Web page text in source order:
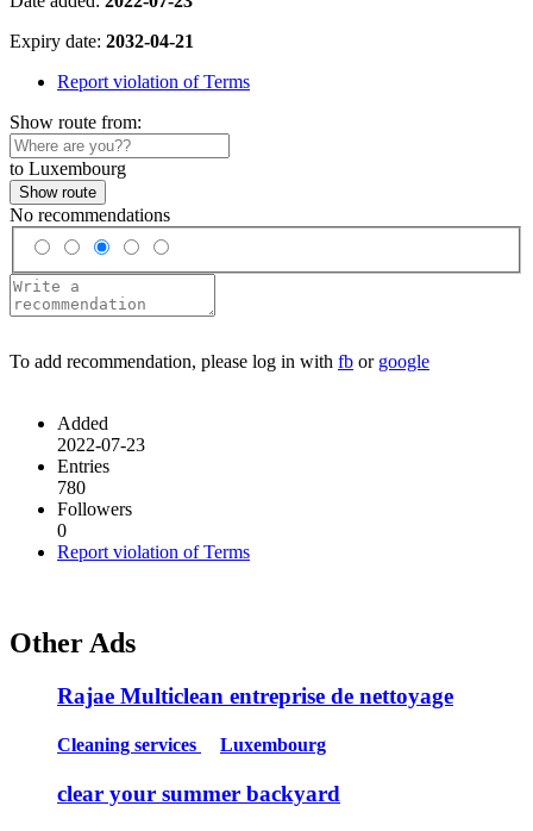
Expiry date: 2032-04-21
Report violation of Terms
Show route from:
to Luxembourg
Show route
No recommendations
To add recommendation, please log in with fb or google
Added
2022-07-23
Entries
780
Followers
0
Report violation of Terms
Other Ads
Rajae Multiclean entreprise de nettoyage
Cleaning services Luxembourg
clear your summer backyard